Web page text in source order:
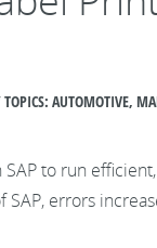
AUTOMOTIVE,
SAP to run
errors